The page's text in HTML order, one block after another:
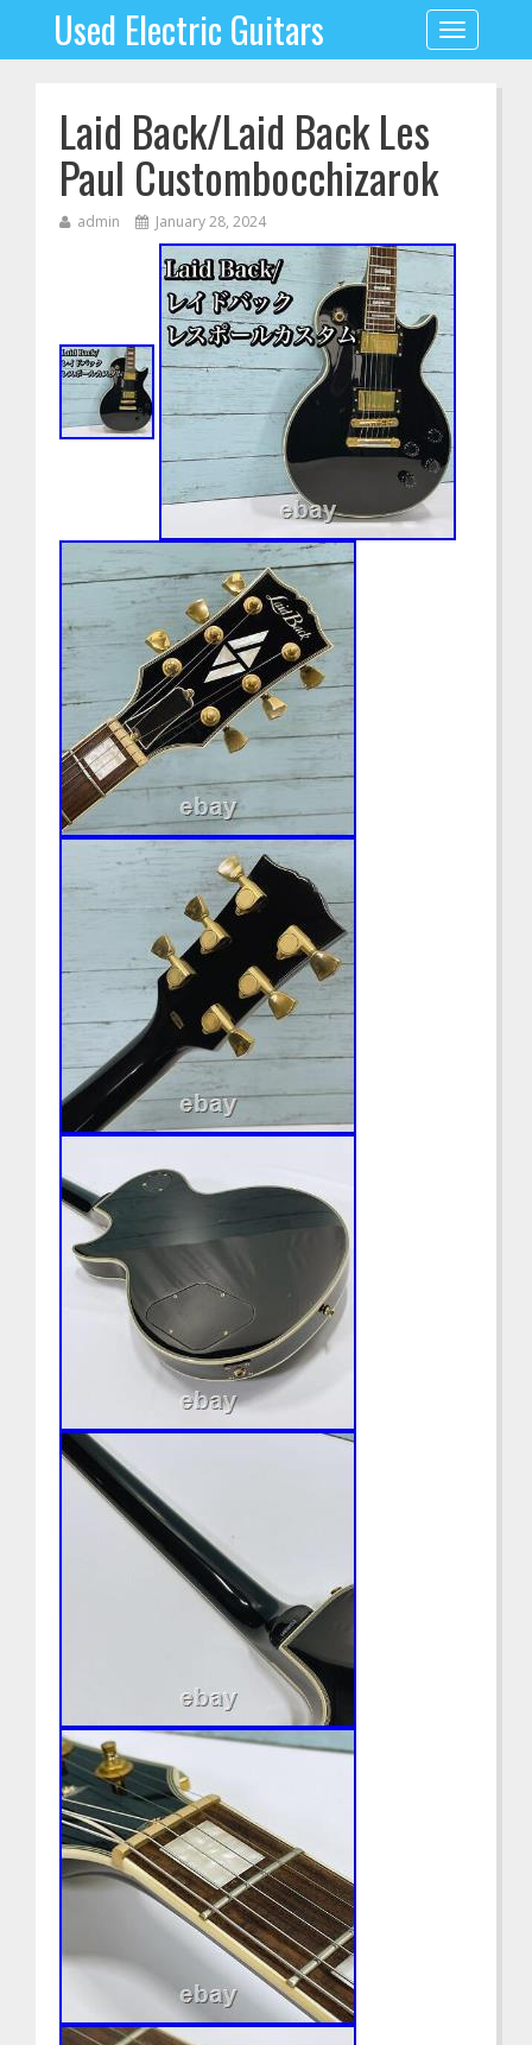
Toggle
navigation
Used Electric Guitars
Laid Back/Laid Back Les
Paul Custombocchizarok
admin January 28, 2024